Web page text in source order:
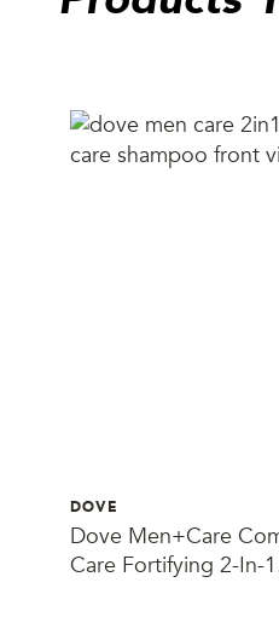
DOVE
Dove Men+Care
Care Fortifying 2-In-1